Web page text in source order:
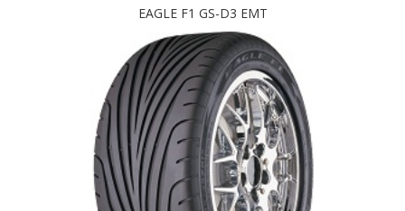
EAGLE F1 GS-D3 EMT